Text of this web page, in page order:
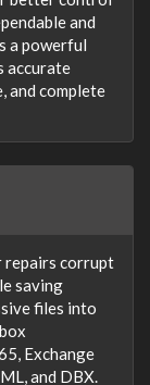
and
a powerful
accurate
and complete
repairs corrupt
saving
files into
Exchange
and DBX.